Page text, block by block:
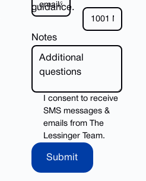
guidance.
Notes
I consent to receive
SMS messages &
emails from The
Lessinger Team.
Submit
Submit